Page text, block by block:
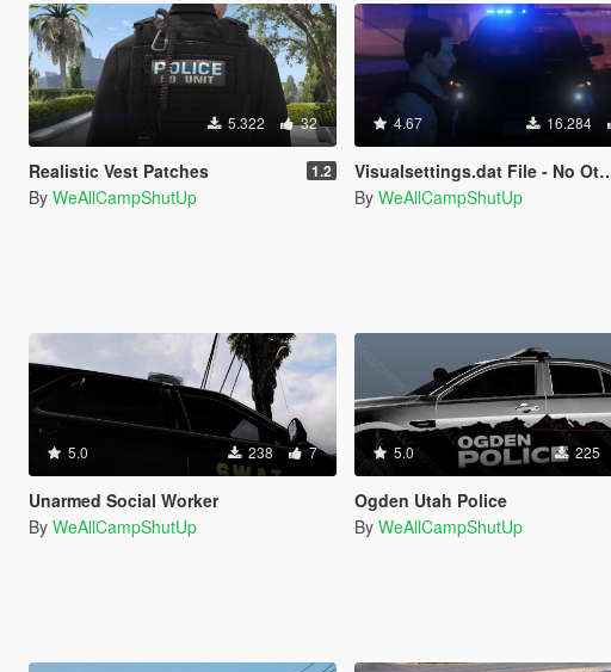
5.322 32
Realistic Vest Patches 1.2
By WeAllCampShutUp
4.67 16.284
Visualsettings.dat File - No Other Graphic Mods
By WeAllCampShutUp
5.0 238 7
Unarmed Social Worker
By WeAllCampShutUp
5.0 225
Ogden Utah Police
By WeAllCampShutUp